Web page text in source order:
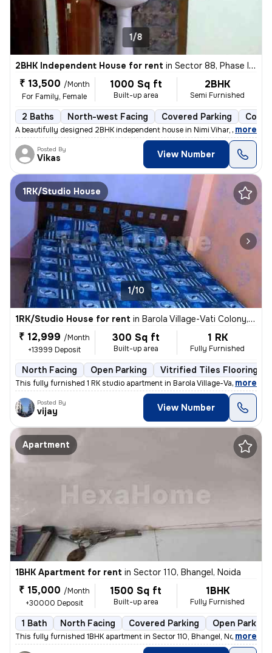
1/8
2BHK Independent House for rent in Sector 88, Phase II, Noida
₹ 13,500 /Month
For Family, Female
1000 Sq ft
Built-up area
2BHK
Semi Furnished
2 Baths North-west Facing Covered Parking
A beautifully designed 2BHK independent house in Nimi Vihar, Sector 89
, more
Posted By
Vikas View Number
1RK/Studio House
1/10
1RK/Studio House for rent in Barola Village-Vati Colony, Sector 49, Noida
₹ 12,999 /Month
+13999 Deposit
300 Sq ft
Built-up area
1 RK
Fully Furnished
North Facing Open Parking Vitrified Tiles Flooring
This fully furnished 1 RK studio apartment in Barola Village-Vati Colo
, more
Posted By
vijay View Number
Apartment
1BHK Apartment for rent in Sector 110, Bhangel, Noida
₹ 15,000 /Month
+30000 Deposit
1500 Sq ft
Built-up area
1BHK
Fully Furnished
1 Bath North Facing Covered Parking Open Parking
This fully furnished 1BHK apartment in Sector 110, Bhangel, Noida, is
, more